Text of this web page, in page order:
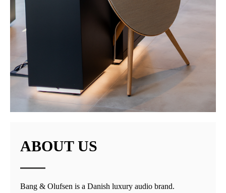
ABOUT US
Bang & Olufsen is a Danish luxury audio brand.